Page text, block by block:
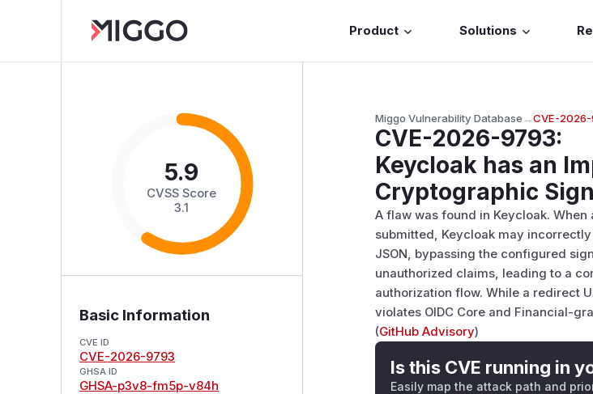
Product Solutions
5.9
CVSS Score
3.1
Basic Information
CVE ID
CVE-2026-9793
GHSA ID
GHSA-p3v8-fm5p-v84h
Miggo Vulnerability Database→CVE-
CVE-2026-9793:
Keycloak has an
Cryptographic
A flaw was found in Keycloak.
submitted, Keycloak may
JSON, bypassing the configured
unauthorized claims, leading to a
authorization flow. While a redirect
violates OIDC Core and Financial-
(GitHub Advisory)
Is this CVE running in
Easily map the attack path and